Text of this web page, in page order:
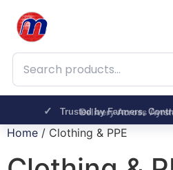
Search products
Delivery Across
Trusted by Farmers,
Home / Clothing & PPE